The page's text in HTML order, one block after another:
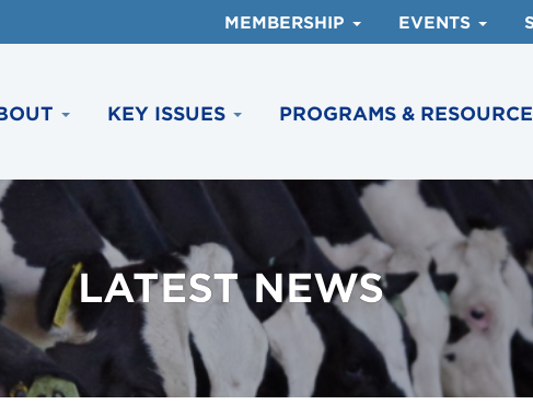
MEMBERSHIP EVENTS
KEY ISSUES PROGRAMS &
LATEST NEWS